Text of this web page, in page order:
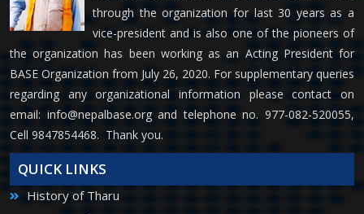
through the organization for last 30 years as a
vice-president and is also one of the pioneers of
the organization has been working as an Acting President for
BASE Organization from July 26, 2020. For supplementary queries
regarding any organizational information please contact on
email: info@nepalbase.organd telephone no. 977-082-520055,
Cell 9847854468. Thank you.
QUICK LINKS
History of Tharu